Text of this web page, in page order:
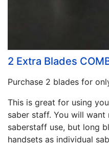
2 Extra Blades
Purchase 2 blades for
This is great for using
saber staff. You will
saberstaff use, but long
handsets as individual